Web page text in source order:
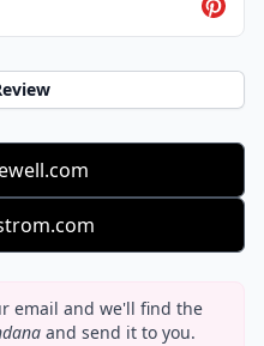
email and we'll find the
and send it to you.